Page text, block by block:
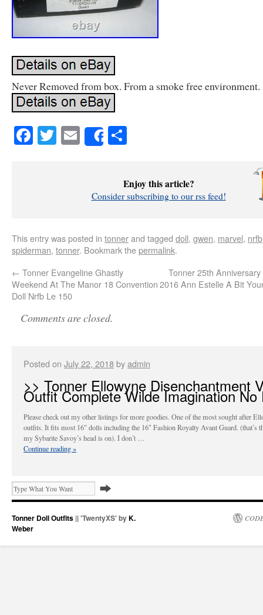
Never Removed from box. From a smoke free environment.
Facebook
Twitter
EmailShare
Enjoy this article?
Consider subscribing to our rss feed!
This entry was posted in tonnerand tagged doll, gwen, marvel, nrfb
spiderman, tonner. Bookmark thepermalink.
← Tonner Evangeline Ghastly
Weekend At The Manor 18 Convention
Doll Nrfb Le 150
Tonner 25th
2016 Ann Estelle A Bit
Comments are closed.
Posted on July 22, 2018byadmin
>> Tonner Ellowyne Disenchantment
Outfit Complete Wilde Imagination No
Please check out my other listings for more goodies. One of the most sought after
outfits. It fits most 16″ dolls including the 16″ Fashion Royalty Avant Guard. (that’s
my Sybarite Savoy’s head is on). I don’t …
Continue reading»
Tonner Doll Outfits || 'TwentyXS' byK.
Weber